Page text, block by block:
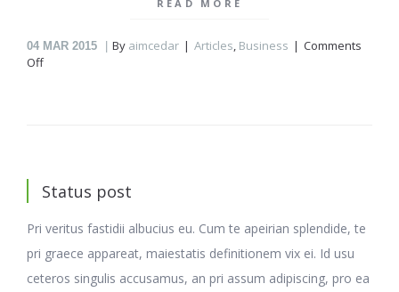
READ MORE
04 MAR 2015 By aimcedar Articles, Business
Comments
Offon
Status post
Pri veritus fastidii albucius eu. Cum te apeirian splendide, te
pri graece appareat, maiestatis definitionem vix ei. Id usu
ceteros singulis accusamus, an pri assum adipiscing, pro ea